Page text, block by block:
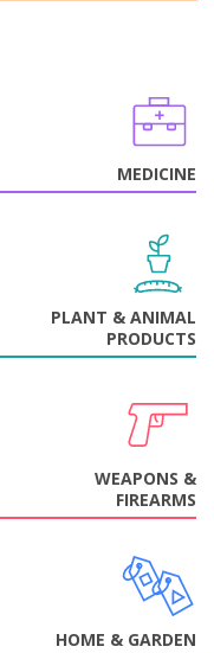
MEDICINE
PLANT & ANIMAL
PRODUCTS
WEAPONS &
FIREARMS
HOME & GARDEN